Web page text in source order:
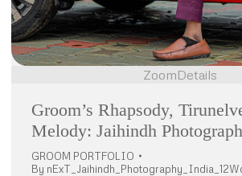
ZoomDetails
Groom’s Rhapsody,
Melody: Jaihindh
GROOM PORTFOLIO
By